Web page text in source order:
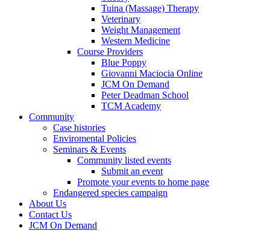
Tuina (Massage) Therapy
Veterinary
Weight Management
Western Medicine
Course Providers
Blue Poppy
Giovanni Maciocia Online
JCM On Demand
Peter Deadman School
TCM Academy
Community
Case histories
Enviromental Policies
Seminars & Events
Community listed events
Submit an event
Promote your events to home page
Endangered species campaign
About Us
Contact Us
JCM On Demand